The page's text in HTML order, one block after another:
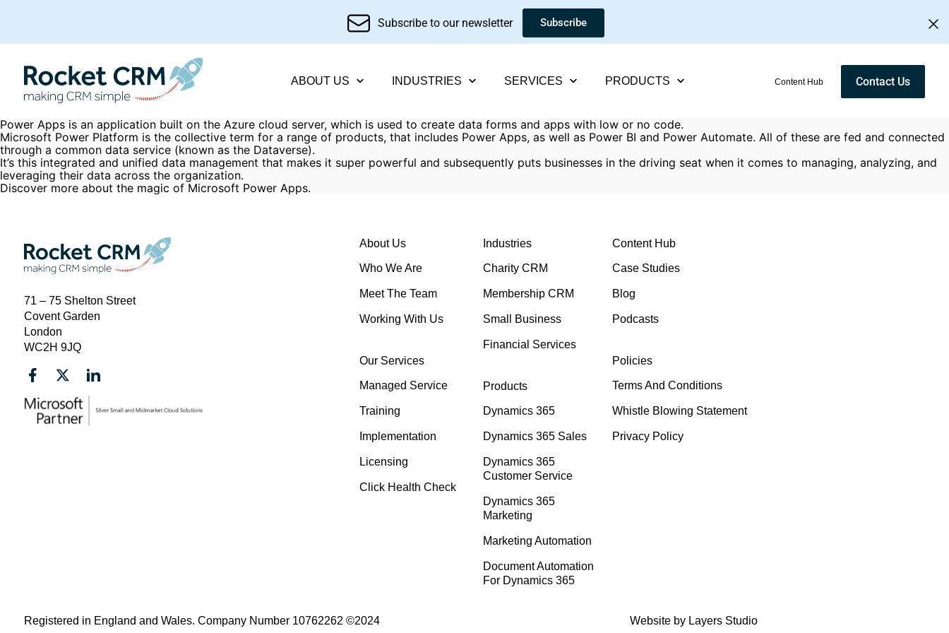
Subscribe to our newsletter Subscribe
ABOUT US INDUSTRIES SERVICES PRODUCTS Content Hub Contact Us
Power Apps is an application built on the Azure cloud server, which is used to create data forms and apps with low or no code.
Microsoft Power Platform is the collective term for a range of products, that includes Power Apps, as well as Power BI and Power Automate. All of these are fed and connected
through a common data service (known as the Dataverse).
It’s this integrated and unified data management that makes it super powerful and subsequently puts businesses in the driving seat when it comes to managing, analyzing, and
leveraging their data across the organization.
Discover more about the magic of Microsoft Power Apps.
71 – 75 Shelton Street
Covent Garden
London
WC2H 9JQ
About Us
Who We Are
Meet The Team
Working With Us
Our Services
Managed Service
Training
Implementation
Licensing
Click Health Check
Industries
Charity CRM
Membership CRM
Small Business
Financial Services
Products
Dynamics 365
Dynamics 365 Sales
Dynamics 365
Customer Service
Dynamics 365
Marketing
Marketing Automation
Document Automation
For Dynamics 365
Content Hub
Case Studies
Blog
Podcasts
Policies
Terms And Conditions
Whistle Blowing Statement
Privacy Policy
Registered in England and Wales. Company Number 10762262 ©2024 Website by Layers Studio